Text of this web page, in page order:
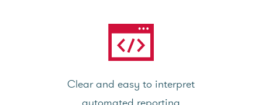
Clear and easy to interpret